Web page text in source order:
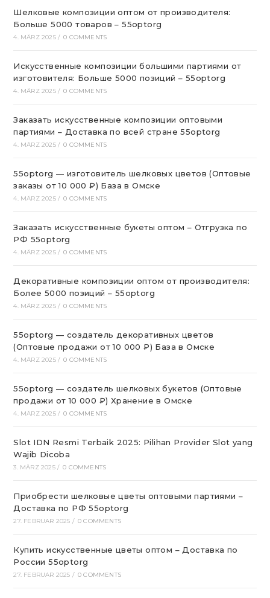
Шелковые композиции оптом от производителя:
Больше 5000 товаров – 55optorg
4. MÄRZ 2025 / 0 COMMENTS
Искусственные композиции большими партиями от
изготовителя: Больше 5000 позиций – 55optorg
4. MÄRZ 2025 / 0 COMMENTS
Заказать искусственные композиции оптовыми
партиями – Доставка по всей стране 55optorg
4. MÄRZ 2025 / 0 COMMENTS
55optorg — изготовитель шелковых цветов (Оптовые
заказы от 10 000 ₽) База в Омске
4. MÄRZ 2025 / 0 COMMENTS
Заказать искусственные букеты оптом – Отгрузка по
РФ 55optorg
4. MÄRZ 2025 / 0 COMMENTS
Декоративные композиции оптом от производителя:
Более 5000 позиций – 55optorg
4. MÄRZ 2025 / 0 COMMENTS
55optorg — создатель декоративных цветов
(Оптовые продажи от 10 000 ₽) База в Омске
4. MÄRZ 2025 / 0 COMMENTS
55optorg — создатель шелковых букетов (Оптовые
продажи от 10 000 ₽) Хранение в Омске
4. MÄRZ 2025 / 0 COMMENTS
Slot IDN Resmi Terbaik 2025: Pilihan Provider Slot yang
Wajib Dicoba
3. MÄRZ 2025 / 0 COMMENTS
Приобрести шелковые цветы оптовыми партиями –
Доставка по РФ 55optorg
27. FEBRUAR 2025 / 0 COMMENTS
Купить искусственные цветы оптом – Доставка по
России 55optorg
27. FEBRUAR 2025 / 0 COMMENTS